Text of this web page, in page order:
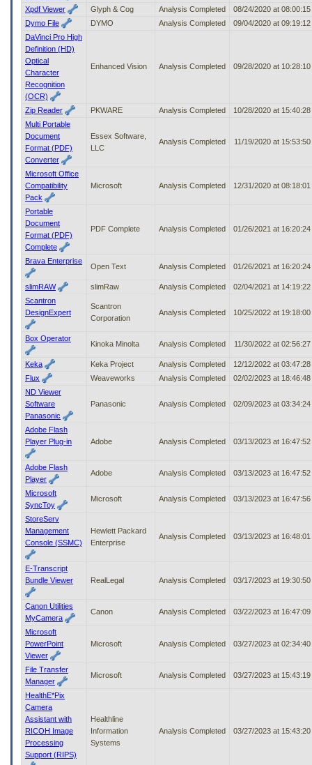
Xpdf Viewer Glyph & Cog Analysis Completed
08/24/2020 at
Dymo File
DYMO Analysis Completed
09/04/2020 at
DaVinci Pro High
Definition (HD)
Optical
Character
Recognition
(OCR)
Enhanced Vision Analysis Completed 09/28/2020 at
Zip Reader PKWARE Analysis Completed
10/28/2020 at
Multi Portable
Document
Format (PDF)
Converter
Essex Software,
LLC
Analysis Completed 11/19/2020 at
Microsoft Office
Compatibility
Pack
Microsoft Analysis Completed 12/31/2020 at
Portable
Document
Format (PDF)
Complete
PDF Complete Analysis Completed 01/26/2021 at
Brava Enterprise
Open Text Analysis Completed 01/26/2021 at
slimRAW slimRaw Analysis Completed
02/04/2021 at
Scantron
DesignExpert
Scantron
Corporation
Analysis Completed 10/25/2022 at
Box Operator
Kinoka Minolta Analysis Completed 11/30/2022 at
Keka Keka Project Analysis Completed
12/12/2022 at
Flux
Weaveworks Analysis Completed
02/02/2023 at
ND Viewer
Software
Panasonic
Panasonic Analysis Completed 02/09/2023 at
Adobe Flash
Player Plug-in
Adobe Analysis Completed 03/13/2023 at
Adobe Flash
Player
Adobe Analysis Completed 03/13/2023 at
Microsoft
SyncToy
Microsoft Analysis Completed 03/13/2023 at
StoreServ
Management
Console (SSMC)
Hewlett Packard
Enterprise
Analysis Completed 03/13/2023 at
E-Transcript
Bundle Viewer
RealLegal Analysis Completed 03/17/2023 at
Canon Utilities
MyCamera
Canon Analysis Completed 03/22/2023 at
Microsoft
PowerPoint
Viewer
Microsoft Analysis Completed 03/27/2023 at
File Transfer
Manager
Microsoft Analysis Completed 03/27/2023 at
HealthE*Pix
Camera
Assistant with
RICOH Image
Processing
Support (RIPS)
Healthline
Information
Systems
Analysis Completed 03/27/2023 at